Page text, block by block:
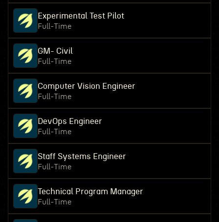
Experimental Test Pilot
Full-Time
GM- Civil
Full-Time
Computer Vision Engineer
Full-Time
DevOps Engineer
Full-Time
Staff Systems Engineer
Full-Time
Technical Program Manager
Full-Time